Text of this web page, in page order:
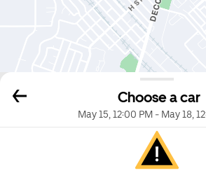
Choose a car
May 15, 12:00 PM - May 18,